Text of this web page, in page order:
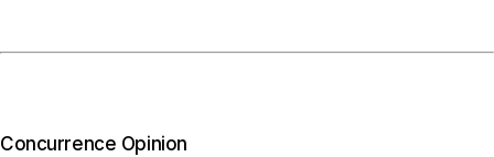
Concurrence Opinion